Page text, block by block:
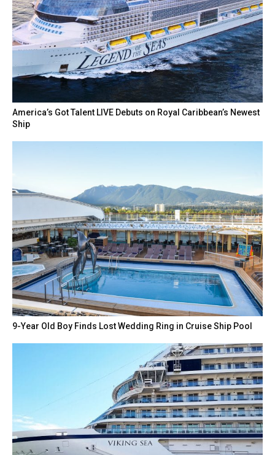
America’s Got Talent LIVE Debuts on Royal Caribbean’s Newest
Ship
9-Year Old Boy Finds Lost Wedding Ring in Cruise Ship Pool